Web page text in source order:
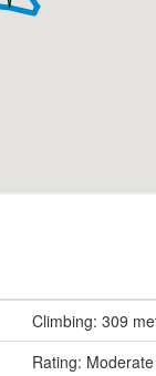
Climbing: 309
Rating: Moderate